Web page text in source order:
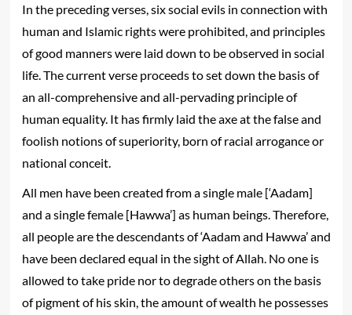
In the preceding verses, six social evils in connection with
human and Islamic rights were prohibited, and principles
of good manners were laid down to be observed in social
life. The current verse proceeds to set down the basis of
an all-comprehensive and all-pervading principle of
human equality. It has firmly laid the axe at the false and
foolish notions of superiority, born of racial arrogance or
national conceit.
All men have been created from a single male [‘Aadam]
and a single female [Hawwa’] as human beings. Therefore,
all people are the descendants of ‘Aadam and Hawwa’ and
have been declared equal in the sight of Allah. No one is
allowed to take pride nor to degrade others on the basis
of pigment of his skin, the amount of wealth he possesses